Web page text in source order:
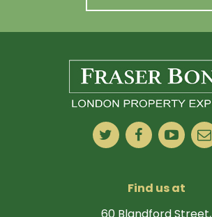
Find us at
60 Blandford Street,